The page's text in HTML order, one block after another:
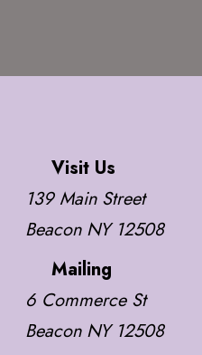
Visit Us
139 Main Street
Beacon NY 12508
Mailing
6 Commerce St
Beacon NY 12508